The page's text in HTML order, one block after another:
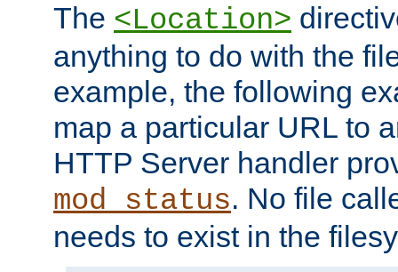
The <Location>
anything to do with the
example, the following
map a particular URL to
HTTP Server handler
mod_status. No file
needs to exist in the